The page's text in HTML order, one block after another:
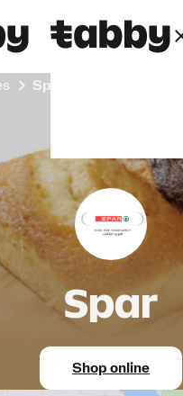
Spar
Spar
Shop online